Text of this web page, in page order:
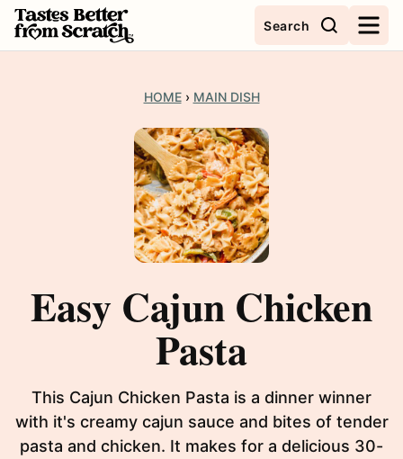
Skip
to
Search
HOME › MAIN DISH
Easy Cajun Chicken
Pasta
This Cajun Chicken Pasta is a dinner winner
with it's creamy cajun sauce and bites of tender
pasta and chicken. It makes for a delicious 30-